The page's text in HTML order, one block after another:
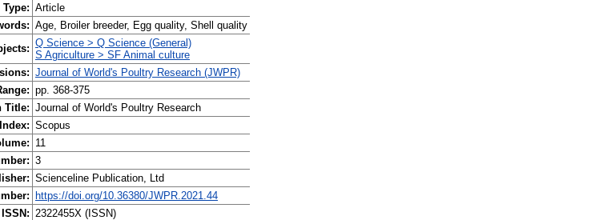
Article
Age, Broiler breeder, Egg quality, Shell quality
Q Science > Q Science (General)
S Agriculture > SF Animal culture
Journal of World's Poultry Research (JWPR)
pp. 368-375
Title: Journal of World's Poultry Research
Scopus
11
3
Scienceline Publication, Ltd
https://doi.org/10.36380/JWPR.2021.44
ISSN: 2322455X (ISSN)